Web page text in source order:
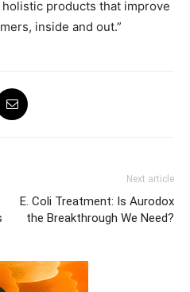
products that improve
inside and out.”
Next article
E. Coli Treatment: Is Aurodox
the Breakthrough We Need?